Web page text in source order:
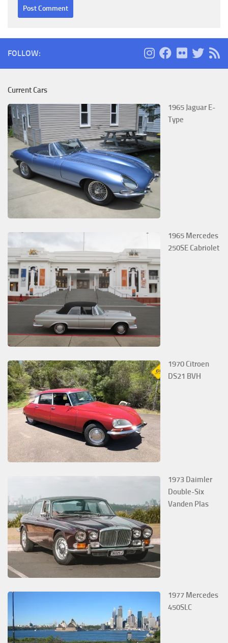
FOLLOW:
Current Cars
1965 Jaguar E-
Type
1965 Mercedes
250SE Cabriolet
1970 Citroen
DS21 BVH
1973 Daimler
Double-Six
Vanden Plas
1977 Mercedes
450SLC